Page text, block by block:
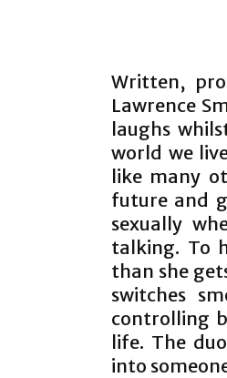
Written,
Lawrence
laughs
world we
like many
future and
sexually
talking. To
than she
switches
controlling
life. The
into